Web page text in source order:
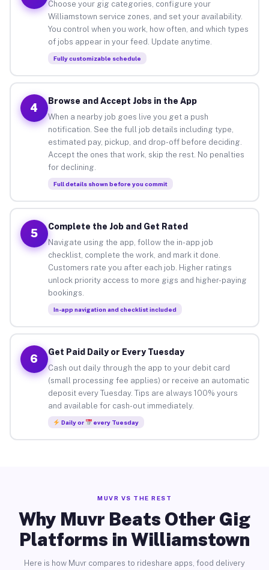
Choose your gig categories, configure your
Williamstown service zones, and set your availability.
You control when you work, how often, and which types
of jobs appear in your feed. Update anytime.
Fully customizable schedule
4
Browse and Accept Jobs in the App
When a nearby job goes live you get a push
notification. See the full job details including type,
estimated pay, pickup, and drop-off before deciding.
Accept the ones that work, skip the rest. No penalties
for declining.
Full details shown before you commit
5
Complete the Job and Get Rated
Navigate using the app, follow the in-app job
checklist, complete the work, and mark it done.
Customers rate you after each job. Higher ratings
unlock priority access to more gigs and higher-paying
bookings.
In-app navigation and checklist included
6
Get Paid Daily or Every Tuesday
Cash out daily through the app to your debit card
(small processing fee applies) or receive an automatic
deposit every Tuesday. Tips are always 100% yours
and available for cash-out immediately.
Daily or every Tuesday
MUVR VS THE REST
Why Muvr Beats Other Gig
Platforms in Williamstown
Here is how Muvr compares to rideshare apps, food delivery